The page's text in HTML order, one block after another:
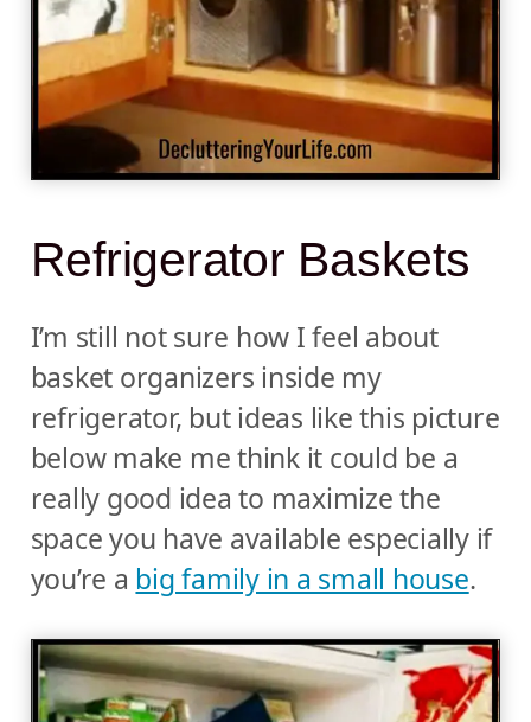
Refrigerator Baskets
I’m still not sure how I feel about
basket organizers inside my
refrigerator, but ideas like this picture
below make me think it could be a
really good idea to maximize the
space you have available especially if
you’re a big family in a small house.